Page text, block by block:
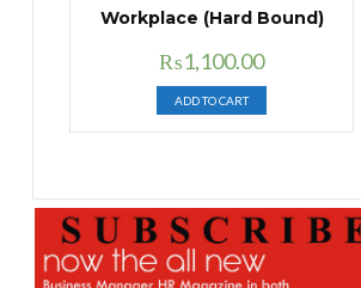
Workplace (Hard Bound)
Original
price
was:
₨1,400.00.
₨1,100.00Current
price
is:
₨1,100.00.
ADD TO CART